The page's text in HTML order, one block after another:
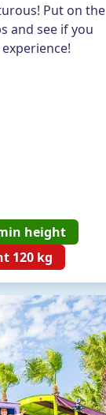
Put on the
and see if you
height
120 kg